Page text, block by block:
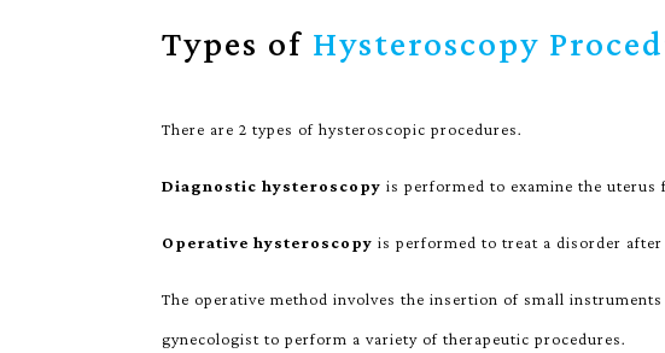
Types of Hysteroscopy
There are 2 types of hysteroscopic procedures.
Diagnostic hysteroscopy is performed to examine the
Operative hysteroscopy is performed to treat a disorder after
The operative method involves the insertion of small
gynecologist to perform a variety of therapeutic procedures.